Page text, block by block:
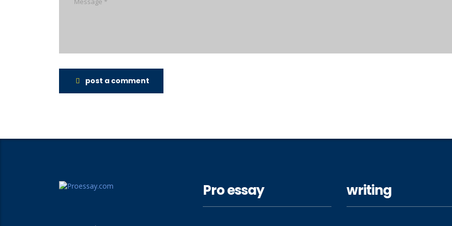
post a comment
Pro essay writing